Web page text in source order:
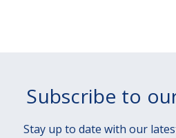
Subscribe to
Stay up to date with our